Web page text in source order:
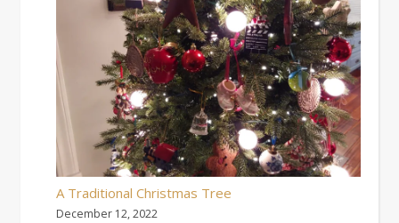
A Traditional Christmas Tree
December 12, 2022